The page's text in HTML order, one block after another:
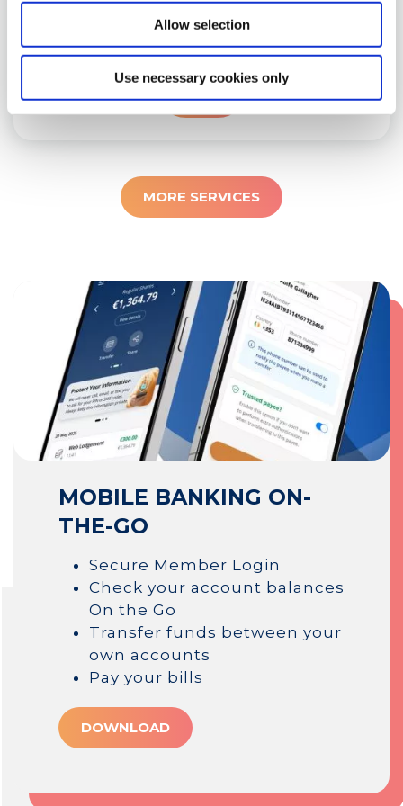
Allow selection
Use necessary cookies only
within our common bond area, you are
eligible to become a member.
LEARN
MORE
MORE SERVICES
MOBILE BANKING ON-
THE-GO
Secure Member Login
Check your account balances
On the Go
Transfer funds between your
own accounts
Pay your bills
DOWNLOAD